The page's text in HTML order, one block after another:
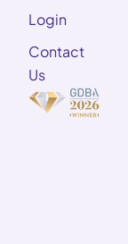
Login
Contact
Us